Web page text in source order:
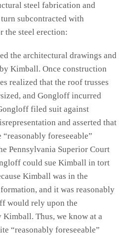
steel fabrication and
subcontracted with
the steel erection:
the architectural drawings and
Kimball. Once construction
realized that the roof trusses
and Gongloff incurred
filed suit against
and asserted that
foreseeable”
Pennsylvania Superior Court
could sue Kimball in tort
Kimball was in the
and it was reasonably
would rely upon the
Thus, we know at a
“reasonably foreseeable”